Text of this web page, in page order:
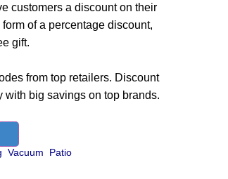
customers a discount on their
of a percentage discount,
gift.
from top retailers. Discount
big savings on top brands.
Vacuum Patio